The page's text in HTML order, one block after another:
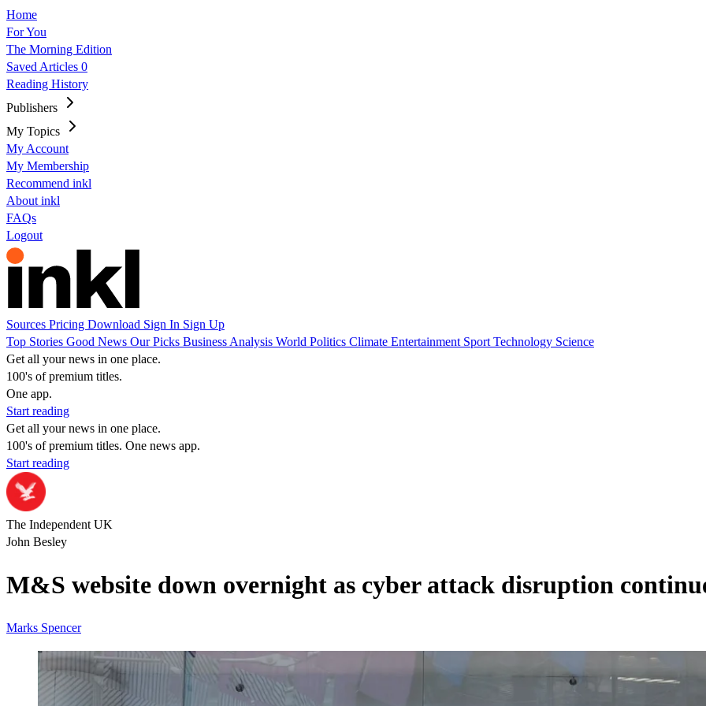
Home
For You
The Morning Edition
Saved Articles 0
Reading History
Publishers
My Topics
My Account
My Membership
Recommend inkl
About inkl
FAQs
Logout
Sources Pricing Download Sign In Sign Up
Top Stories Good News Our Picks Business Analysis World Politics Climate Entertainment Sport Technology Science
Get all your news in one place.
100's of premium titles.
One app.
Start reading
Get all your news in one place.
100's of premium titles. One news app.
Start reading
The Independent UK
John Besley
M&S website down overnight as cyber attack disruption
Marks Spencer